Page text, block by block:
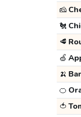
🧀
🐔
🥩
🍏
🍌
🍊
🍅